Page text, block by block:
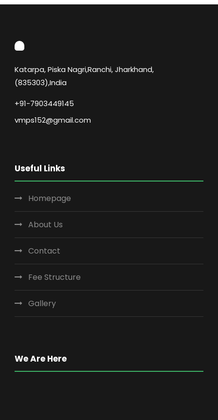
Katarpa, Piska Nagri,Ranchi, Jharkhand,
(835303),India
+91-7903449145
vmps152@gmail.com
Useful Links
Homepage
About Us
Contact
Fee Structure
Gallery
We Are Here